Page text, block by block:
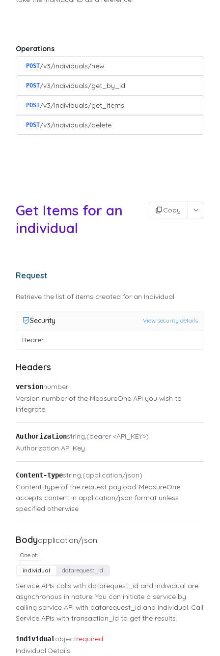
Operations
POST/v3/individuals/new
POST/v3/individuals/get_by_id
POST/v3/individuals/get_items
POST/v3/individuals/delete
Get Items for an
individual
Copy
Request
Retrieve the list of items created for an Individual
Security View security details
Bearer
Headers
versionnumber
Version number of the MeasureOne API you wish to
integrate.
Authorizationstring (bearer <API_KEY>)
Authorization API Key
Content-typestring (application/json)
Content-type of the request payload. MeasureOne
accepts content in application/json format unless
specified otherwise
Bodyapplication/json
One of:
individual datarequest_id
Service APIs calls with datarequest_id and individual are
asynchronous in nature. You can initiate a service by
calling service API with datarequest_id and individual. Call
Service APIs with transaction_id to get the results.
individualobjectrequired
Individual Details